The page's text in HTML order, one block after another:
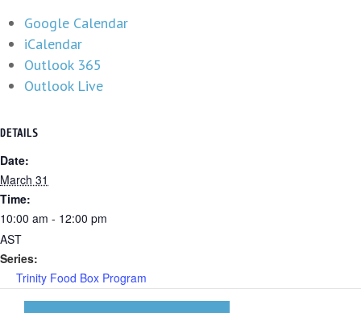
Google Calendar
iCalendar
Outlook 365
Outlook Live
DETAILS
Date:
March 31
Time:
10:00 am - 12:00 pm
AST
Series:
Trinity Food Box Program